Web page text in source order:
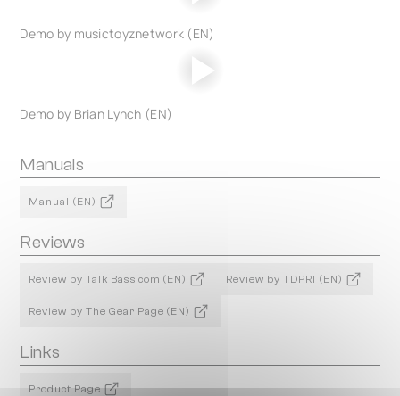
Demo by musictoyznetwork (EN)
Demo by Brian Lynch (EN)
Manuals
Manual (EN)
Reviews
Review by Talk Bass.com (EN) Review by TDPRI (EN)
Review by The Gear Page (EN)
Links
Product Page